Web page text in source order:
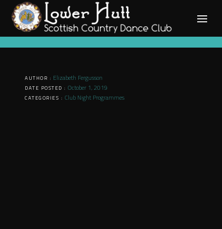
content
AUTHOR : Elizabeth Fergusson
DATE POSTED : October 1, 2019
CATEGORIES : Club Night Programmes